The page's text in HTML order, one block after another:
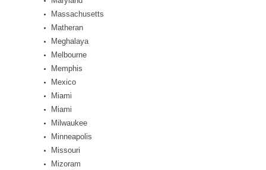
Massachusetts
Matheran
Meghalaya
Melbourne
Memphis
Mexico
Miami
Miami
Milwaukee
Minneapolis
Missouri
Mizoram